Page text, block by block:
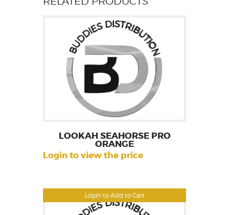
Login to Add to Cart
LOOKAH SEAHORSE PRO
ORANGE
Login to view the price